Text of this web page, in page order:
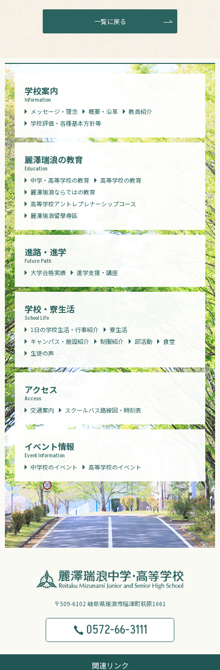
一覧に戻る
学校案内
Information
メッセージ・理念
概要・沿革
教員紹介
学校評価・各種基本方針等
麗澤瑞浪の教育
Education
中学・高等学校の教育
高等学校の教育
麗澤瑞浪ならではの教育
高等学校アントレプレナーシップコース
麗澤瑞浪留學専區
進路・進学
Future Path
大学合格実績
進学支援・講座
学校・寮生活
School Life
1日の学校生活・行事紹介
寮生活
キャンパス・施設紹介
制服紹介 部活動
食堂
生徒の声
アクセス
Access
交通案内
スクールバス路線図・時刻表
イベント情報
Event Information
中学校のイベント
高等学校のイベント
〒509-6102 岐阜県瑞浪市稲津町萩原1661
0572-66-3111
関連リンク